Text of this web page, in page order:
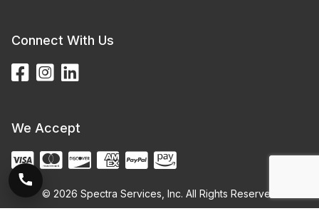
Connect With Us
We Accept
© 2026 Spectra Services, Inc. All Rights Reserved